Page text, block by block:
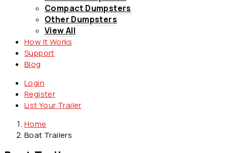
Compact Dumpsters
Other Dumpsters
View All
How It Works
Support
Blog
Login
Register
List Your Trailer
Home
Boat Trailers